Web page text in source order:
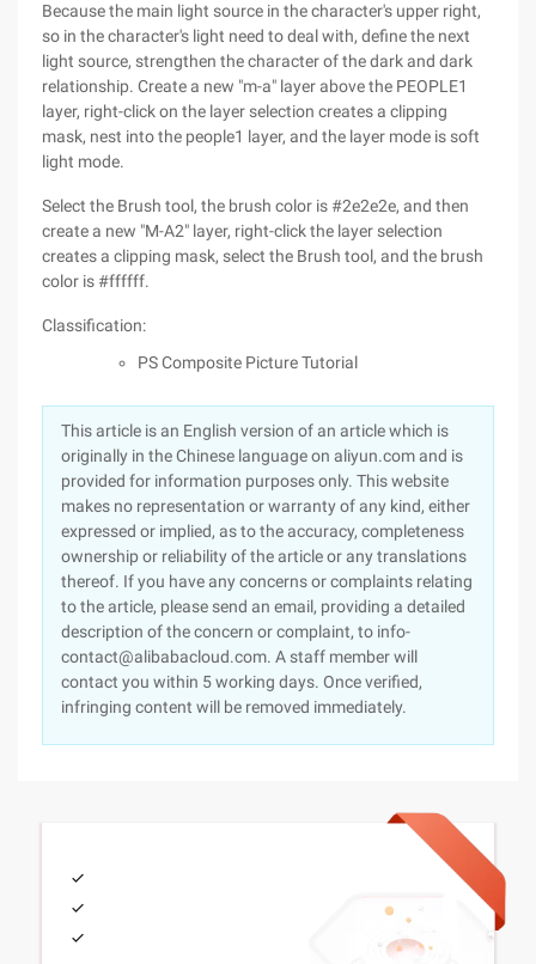
Because the main light source in the character's upper right,
so in the character's light need to deal with, define the next
light source, strengthen the character of the dark and dark
relationship. Create a new "m-a" layer above the PEOPLE1
layer, right-click on the layer selection creates a clipping
mask, nest into the people1 layer, and the layer mode is soft
light mode.
Select the Brush tool, the brush color is #2e2e2e, and then
create a new "M-A2" layer, right-click the layer selection
creates a clipping mask, select the Brush tool, and the brush
color is #ffffff.
Classification:
PS Composite Picture Tutorial
This article is an English version of an article which is
originally in the Chinese language on aliyun.com and is
provided for information purposes only. This website
makes no representation or warranty of any kind, either
expressed or implied, as to the accuracy, completeness
ownership or reliability of the article or any translations
thereof. If you have any concerns or complaints relating
to the article, please send an email, providing a detailed
description of the concern or complaint, to info-
contact@alibabacloud.com. A staff member will
contact you within 5 working days. Once verified,
infringing content will be removed immediately.